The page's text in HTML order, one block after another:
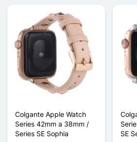
Colgante Apple Watch
Series 42mm a 38mm /
Series SE Sophia
SE